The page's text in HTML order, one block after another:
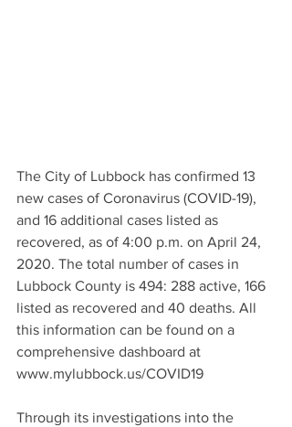
The City of Lubbock has confirmed 13
new cases of Coronavirus (COVID-19),
and 16 additional cases listed as
recovered, as of 4:00 p.m. on April 24,
2020. The total number of cases in
Lubbock County is 494: 288 active, 166
listed as recovered and 40 deaths. All
this information can be found on a
comprehensive dashboard at
www.mylubbock.us/COVID19
Through its investigations into the